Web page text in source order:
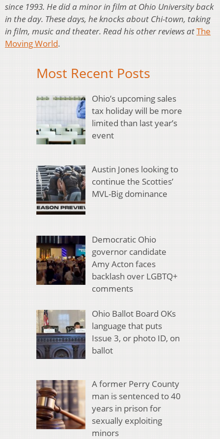
since 1993. He did a minor in film at Ohio University back
in the day. These days, he knocks about Chi-town, taking
in film, music and theater. Read his other reviews atThe
Moving World.
Most Recent Posts
Ohio’s upcoming sales
tax holiday will be more
limited than last year’s
event
Austin Jones looking to
continue the Scotties’
MVL-Big dominance
Democratic Ohio
governor candidate
Amy Acton faces
backlash over LGBTQ+
comments
Ohio Ballot Board OKs
language that puts
Issue 3, or photo ID, on
ballot
A former Perry County
man is sentenced to 40
years in prison for
sexually exploiting
minors